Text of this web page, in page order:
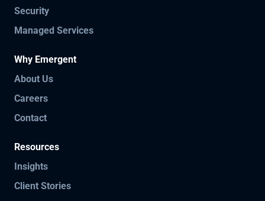
Security
Managed Services
Why Emergent
About Us
Careers
Contact
Resources
Insights
Client Stories